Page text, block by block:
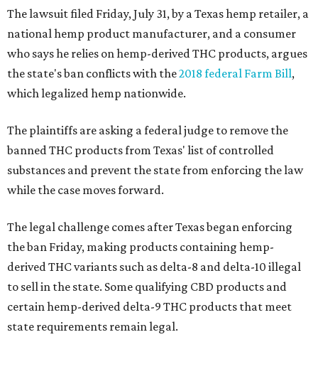
The lawsuit filed Friday, July 31, by a Texas hemp retailer, a
national hemp product manufacturer, and a consumer
who says he relies on hemp-derived THC products, argues
the state's ban conflicts with the2018 federal Farm Bill,
which legalized hemp nationwide.
The plaintiffs are asking a federal judge to remove the
banned THC products from Texas' list of controlled
substances and prevent the state from enforcing the law
while the case moves forward.
The legal challenge comes after Texas began enforcing
the ban Friday, making products containing hemp-
derived THC variants such as delta-8 and delta-10 illegal
to sell in the state. Some qualifying CBD products and
certain hemp-derived delta-9 THC products that meet
state requirements remain legal.